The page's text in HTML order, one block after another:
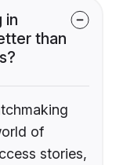
in
than
of
stories,